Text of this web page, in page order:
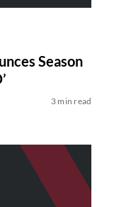
Season
3 min read